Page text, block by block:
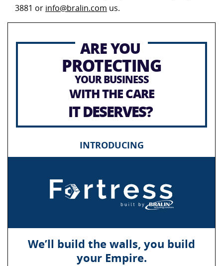
3881 or info@bralin.com us.
ARE YOU
PROTECTING
YOUR BUSINESS
WITH THE CARE
IT DESERVES?
INTRODUCING
We’ll build the walls, you build
your Empire.